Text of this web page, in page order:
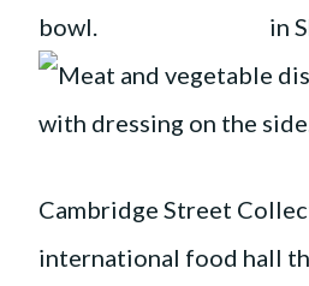
Cambridge Street
international food hall